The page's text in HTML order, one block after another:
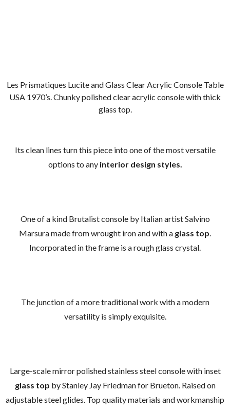
Les Prismatiques Lucite and Glass Clear Acrylic Console Table
USA 1970’s. Chunky polished clear acrylic console with thick
glass top.
Its clean lines turn this piece into one of the most versatile
options to anyinterior design styles.
One of a kind Brutalist console by Italian artist Salvino
Marsura made from wrought iron and with a glass top.
Incorporated in the frame is a rough glass crystal.
The junction of a more traditional work with a modern
versatility is simply exquisite.
Large-scale mirror polished stainless steel console with inset
glass top by Stanley Jay Friedman for Brueton. Raised on
adjustable steel glides. Top quality materials and workmanship